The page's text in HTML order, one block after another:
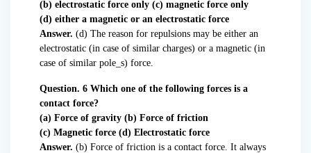
(b) electrostatic force only (c) magnetic force only
(d) either a magnetic or an electrostatic force
Answer. (d) The reason for repulsions may be either an
electrostatic (in case of similar charges) or a magnetic (in
case of similar pole_s) force.
Question. 6 Which one of the following forces is a
contact force?
(a) Force of gravity (b) Force of friction
(c) Magnetic force (d) Electrostatic force
Answer. (b) Force of friction is a contact force. It always